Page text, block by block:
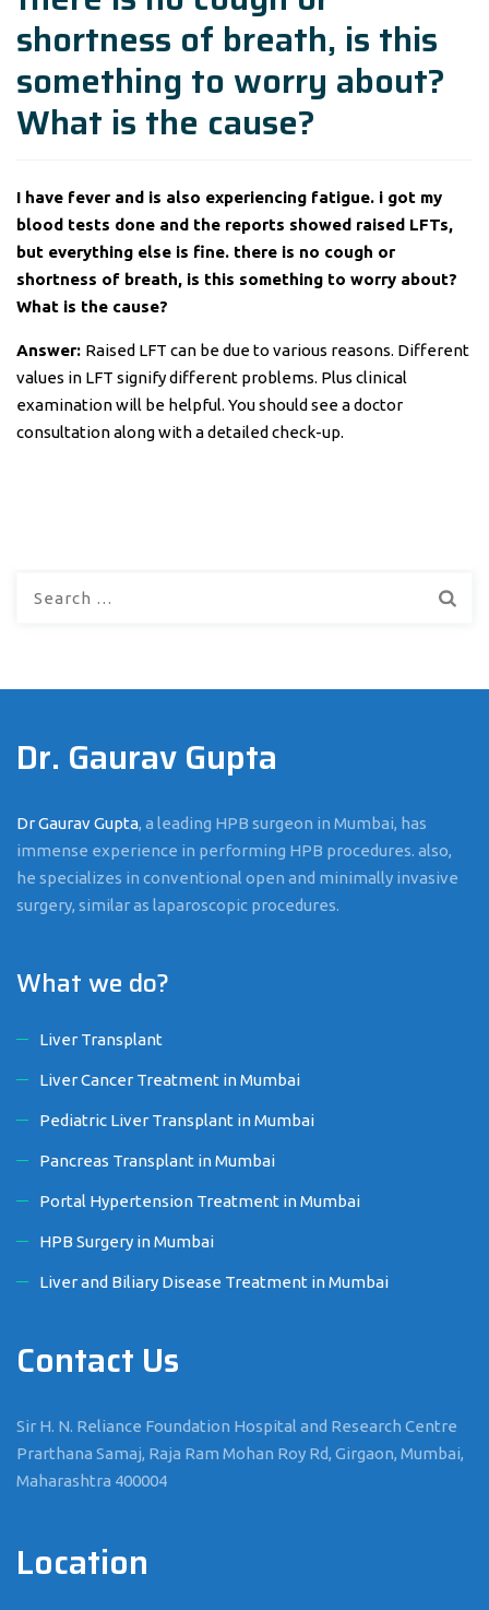
shortness of breath, is this
something to worry about?
What is the cause?
I have fever and is also experiencing fatigue. i got my
blood tests done and the reports showed raised LFTs,
but everything else is fine. there is no cough or
shortness of breath, is this something to worry about?
What is the cause?
Answer: Raised LFT can be due to various reasons. Different
values in LFT signify different problems. Plus clinical
examination will be helpful. You should see a doctor
consultation along with a detailed check-up.
Dr. Gaurav Gupta
Dr Gaurav Gupta, a leading HPB surgeon in Mumbai, has
immense experience in performing HPB procedures. also,
he specializes in conventional open and minimally invasive
surgery, similar as laparoscopic procedures.
What we do?
Liver Transplant
Liver Cancer Treatment in Mumbai
Pediatric Liver Transplant in Mumbai
Pancreas Transplant in Mumbai
Portal Hypertension Treatment in Mumbai
HPB Surgery in Mumbai
Liver and Biliary Disease Treatment in Mumbai
Contact Us
Sir H. N. Reliance Foundation Hospital and Research Centre
Prarthana Samaj, Raja Ram Mohan Roy Rd, Girgaon, Mumbai,
Maharashtra 400004
Location